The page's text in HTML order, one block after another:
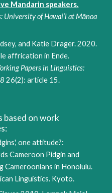
Mandarin speakers.
University of Hawai‘i at Mānoa
and Katie Drager. 2020.
affrication in Ende
Papers in Linguistics:
26(2): article 15.
on work
one attitude?:
Cameroon Pidgin and
Cameroonians in Honolulu.
Linguistics. Kyoto.